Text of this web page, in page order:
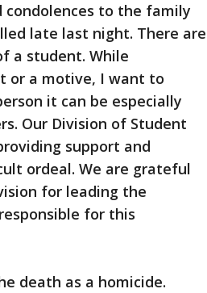
condolences to the family
late last night. There are
a student. While
or a motive, I want to
it can be especially
Our Division of Student
support and
ordeal. We are grateful
for leading the
for this
death as a homicide.